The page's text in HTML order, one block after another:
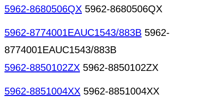
5962-8680506QX 5962-8680506QX
5962-8774001EAUC1543/883B 5962-
8774001EAUC1543/883B
5962-8850102ZX 5962-8850102ZX
5962-8851004XX 5962-8851004XX